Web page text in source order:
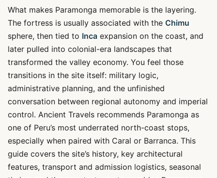
What makes Paramonga memorable is the layering.
The fortress is usually associated with the Chimu
sphere, then tied to Inca expansion on the coast, and
later pulled into colonial-era landscapes that
transformed the valley economy. You feel those
transitions in the site itself: military logic,
administrative planning, and the unfinished
conversation between regional autonomy and imperial
control. Ancient Travels recommends Paramonga as
one of Peru’s most underrated north-coast stops,
especially when paired with Caral or Barranca. This
guide covers the site’s history, key architectural
features, transport and admission logistics, seasonal